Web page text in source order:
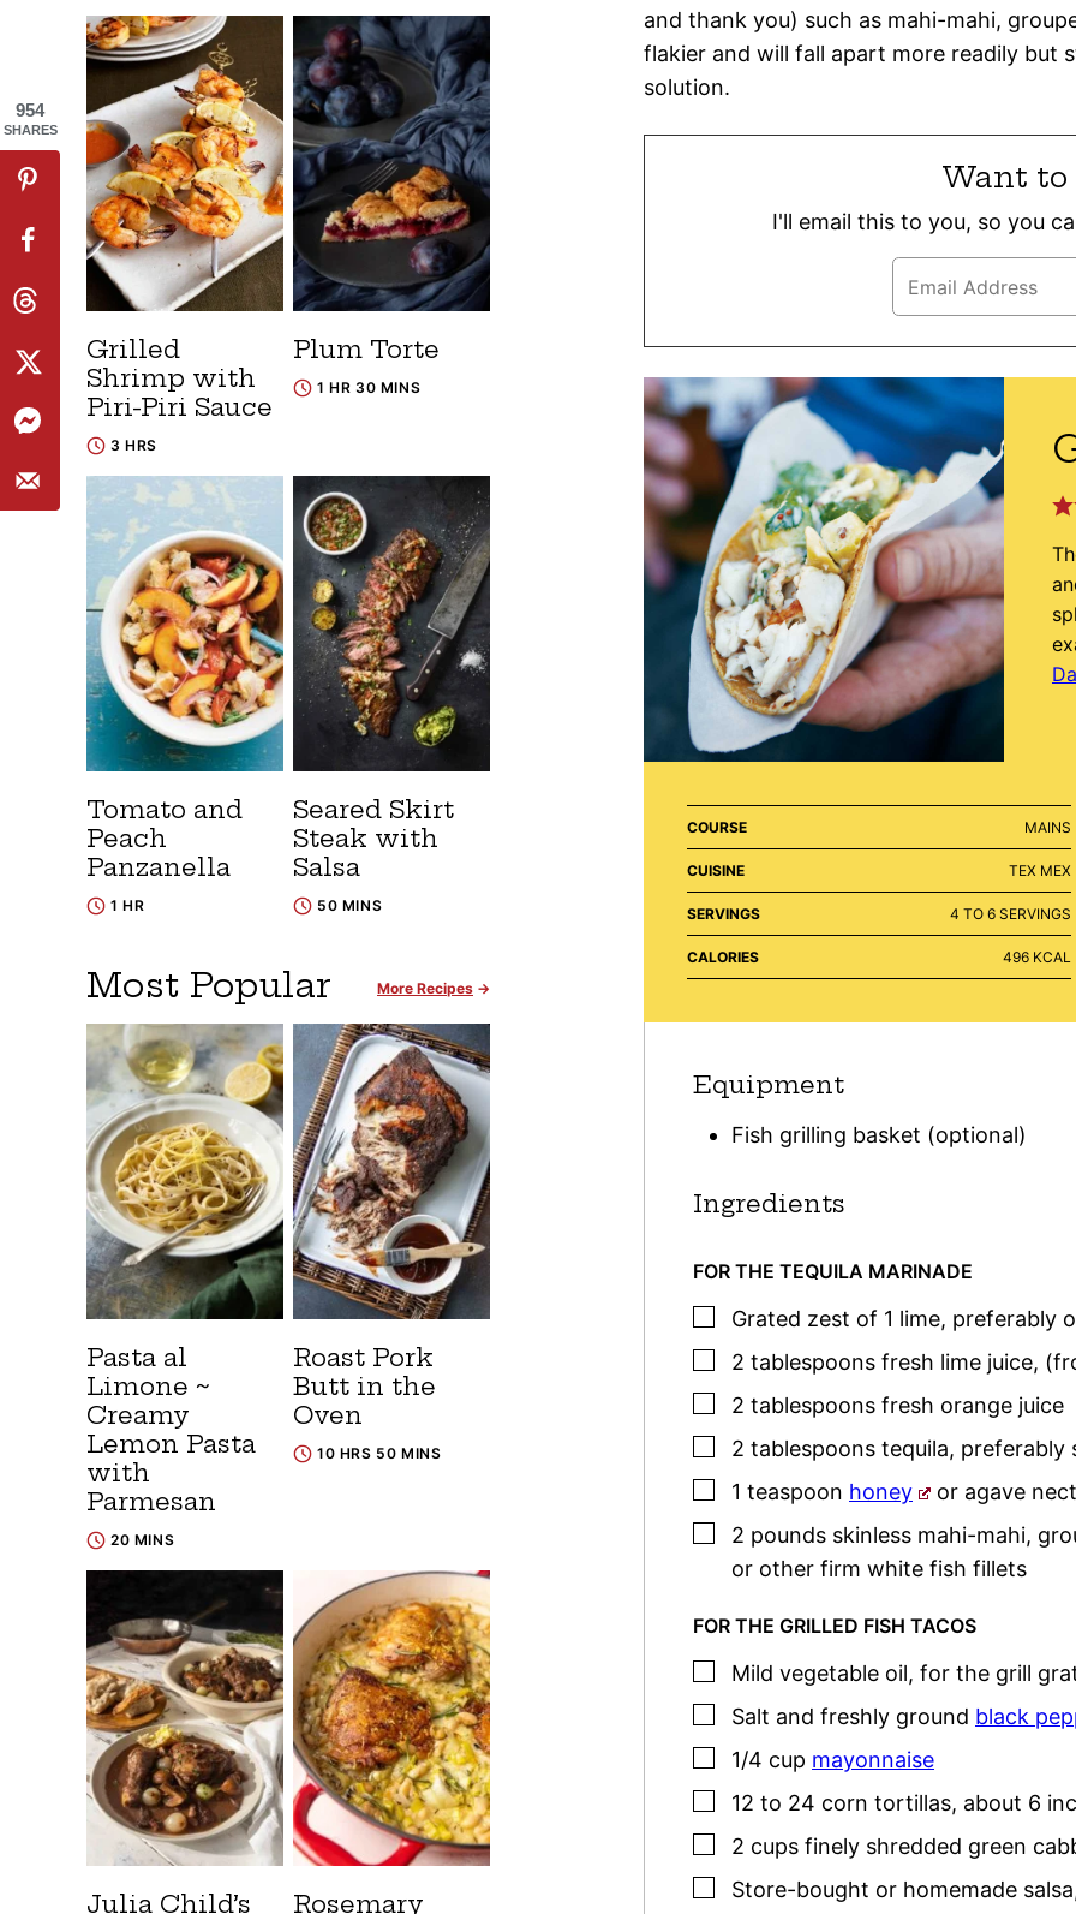
and thank you) such as mahi-mahi,
flakier and will fall apart more readily but
solution.
Want to
I'll email this to you, so you
COURSE MAINS
CUISINE TEX MEX
SERVINGS 4 TO 6 SERVINGS
CALORIES 496 KCAL
Equipment
Fish grilling basket (optional)
Ingredients
FOR THE TEQUILA MARINADE
▢
Grated zest of 1 lime, preferably
▢
2 tablespoons fresh lime juice,
▢
2 tablespoons fresh orange juice
▢
2 tablespoons tequila, preferably
▢
1 teaspoon honey or agave
▢
2 pounds skinless mahi-mahi,
or other firm white fish fillets
FOR THE GRILLED FISH TACOS
▢
Mild vegetable oil, for the grill
▢
Salt and freshly ground black
▢
1/4 cup mayonnaise
▢
12 to 24 corn tortillas, about 6
▢
2 cups finely shredded green
▢
Store-bought or homemade salsa
Grilled
Shrimp with
Piri-Piri Sauce
3 HRS
Plum Torte
1 HR 30 MINS
Tomato and
Peach
Panzanella
1 HR
Seared Skirt
Steak with
Salsa
50 MINS
Most Popular More Recipes
Pasta al
Limone ~
Creamy
Lemon Pasta
with
Parmesan
20 MINS
Roast Pork
Butt in the
Oven
10 HRS 50 MINS
Julia Child’s Rosemary
954
SHARES